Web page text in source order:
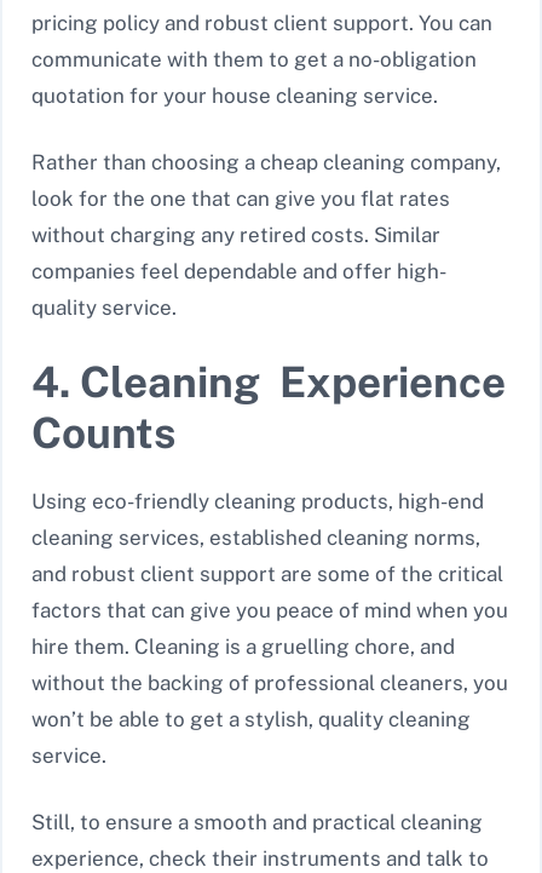
pricing policy and robust client support. You can
communicate with them to get a no-obligation
quotation for your house cleaning service.
Rather than choosing a cheap cleaning company,
look for the one that can give you flat rates
without charging any retired costs. Similar
companies feel dependable and offer high-
quality service.
4. Cleaning Experience
Counts
Using eco-friendly cleaning products, high-end
cleaning services, established cleaning norms,
and robust client support are some of the critical
factors that can give you peace of mind when you
hire them. Cleaning is a gruelling chore, and
without the backing of professional cleaners, you
won’t be able to get a stylish, quality cleaning
service.
Still, to ensure a smooth and practical cleaning
experience, check their instruments and talk to